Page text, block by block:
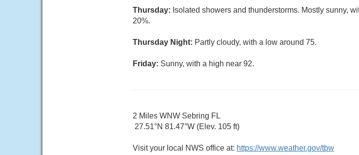
Thursday: Isolated showers and thunderstorms. Mostly sunny,
20%.
Thursday Night: Partly cloudy, with a low around 75.
Friday: Sunny, with a high near 92.
2 Miles WNW Sebring FL
27.51°N 81.47°W (Elev. 105 ft)
Visit your local NWS office at: https://www.weather.gov/tbw